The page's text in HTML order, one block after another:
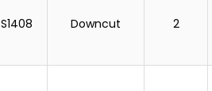
S1408 Downcut 2